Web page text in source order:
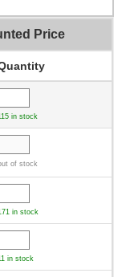
Price
in stock
of stock
in stock
in stock